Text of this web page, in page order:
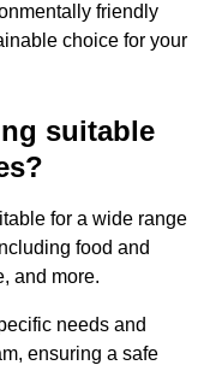
friendly
choice for your
suitable
for a wide range
food and
and more.
needs and
ensuring a safe